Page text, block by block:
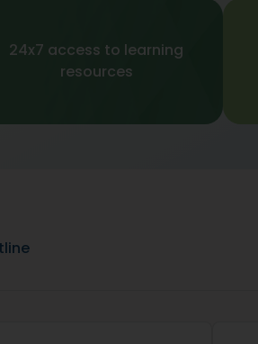
24x7 access to learning
resources